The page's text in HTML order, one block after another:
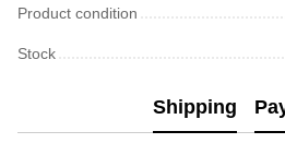
Product condition
Stock
Shipping